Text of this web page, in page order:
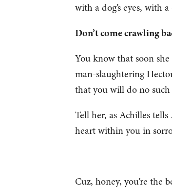
with a dog’s eyes, with
Don’t come crawling
You know that soon
man-slaughtering
that you will do no
Tell her, as Achilles
heart within you in
Cuz, honey, you’re the